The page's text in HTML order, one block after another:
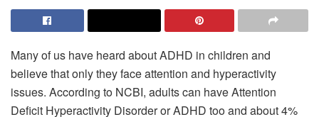
Many of us have heard about ADHD in children and
believe that only they face attention and hyperactivity
issues. According to NCBI, adults can have Attention
Deficit Hyperactivity Disorder or ADHD too and about 4%